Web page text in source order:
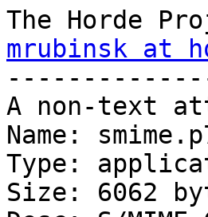
mrubinsk at
A non-text
Name:
Type:
Size: 6062